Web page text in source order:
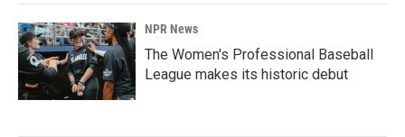
NPR News
The Women's Professional Baseball
League makes its historic debut